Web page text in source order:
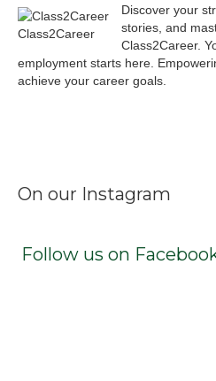
Class2Career
Discover your
stories, and
Class2Career.
employment starts here.
achieve your career goals.
On our Instagram
Follow us on